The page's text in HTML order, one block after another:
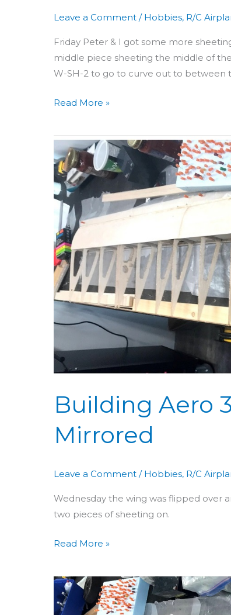
Leave a Comment / Hobbies, R/C
Friday Peter & I got some more
middle piece sheeting the middle of
W-SH-2 to go to curve out to between
Read More »
Building Aero
Mirrored
Leave a Comment / Hobbies, R/C
Wednesday the wing was flipped over
two pieces of sheeting on.
Building
Aero
3D
Day
32:
Last
Session
Mirrored
Read More »
Building
Aero